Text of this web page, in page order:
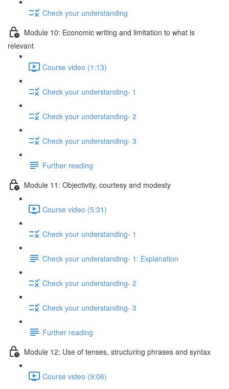
Check your understanding
Module 10: Economic writing and limitation to what is
relevant
Course video (1:13)
Check your understanding- 1
Check your understanding- 2
Check your understanding- 3
Further reading
Module 11: Objectivity, courtesy and modesty
Course video (5:31)
Check your understanding- 1
Check your understanding- 1: Explanation
Check your understanding- 2
Check your understanding- 3
Further reading
Module 12: Use of tenses, structuring phrases and syntax
Course video (9:06)